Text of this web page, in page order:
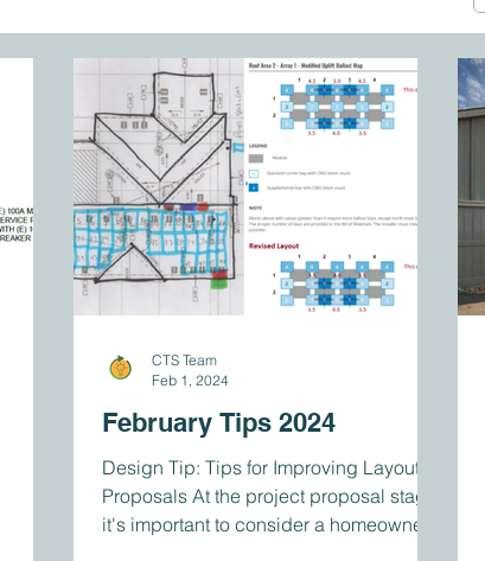
February Tips 2024
Design Tip: Tips for Improving Layout
Proposals At the project proposal stage,
it's important to consider a homeowner's
CTS Team
Feb 1, 2024